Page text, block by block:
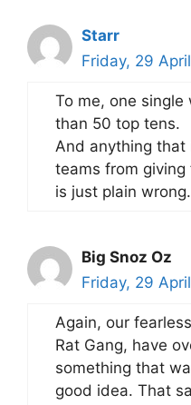
Starr
Friday, 29
To me, one
than 50 top tens.
And anything that
teams from
is just plain wrong.
Big Snoz Oz
Friday, 29
Again, our
Rat Gang, have
something that
good idea. That